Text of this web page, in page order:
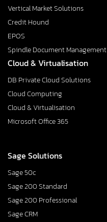
Vertical Market Solutions
Credit Hound
EPOS
Spindle Document Management
Cloud & Virtualisation
DB Private Cloud Solutions
Cloud Computing
Cloud & Virtualisation
Microsoft Office 365
Sage Solutions
Sage 50c
Sage 200 Standard
Sage 200 Professional
Sage CRM